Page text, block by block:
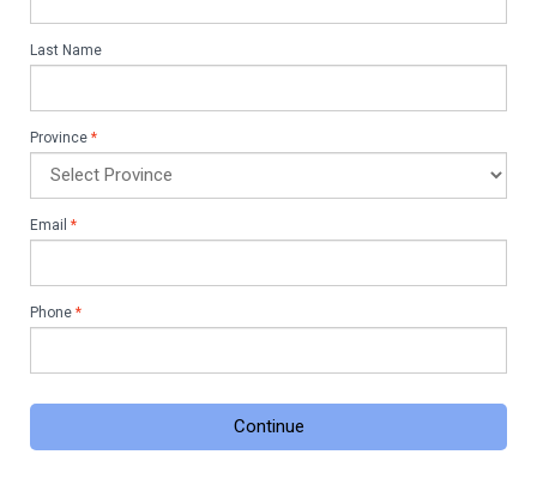
Last Name
Province *
Email *
Phone *
Continue